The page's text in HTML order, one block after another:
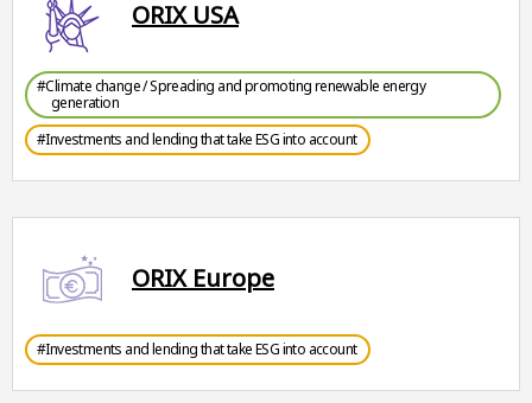
ORIX USA
#Climate change / Spreading and promoting renewable energy
generation
#Investments and lending that take ESG into account
ORIX Europe
#Investments and lending that take ESG into account